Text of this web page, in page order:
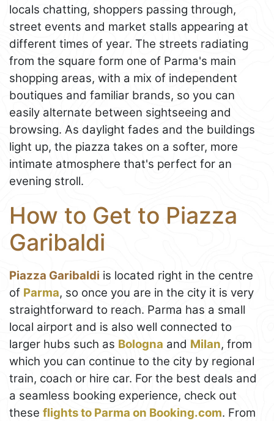
locals chatting, shoppers passing through,
street events and market stalls appearing at
different times of year. The streets radiating
from the square form one of Parma's main
shopping areas, with a mix of independent
boutiques and familiar brands, so you can
easily alternate between sightseeing and
browsing. As daylight fades and the buildings
light up, the piazza takes on a softer, more
intimate atmosphere that's perfect for an
evening stroll.
How to Get to Piazza
Garibaldi
Piazza Garibaldi is located right in the centre
of Parma, so once you are in the city it is very
straightforward to reach. Parma has a small
local airport and is also well connected to
larger hubs such as Bologna and Milan, from
which you can continue to the city by regional
train, coach or hire car. For the best deals and
a seamless booking experience, check out
these flights to Parma on Booking.com. From